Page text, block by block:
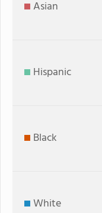
Asian
Hispanic
Black
White